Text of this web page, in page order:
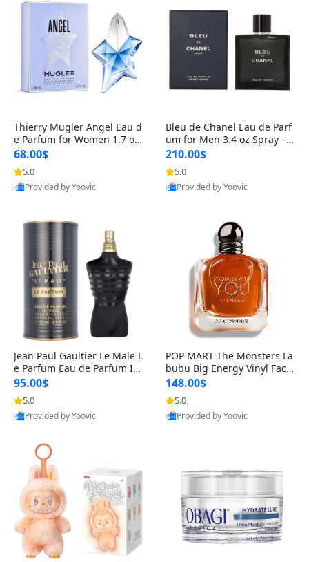
Thierry Mugler Angel Eau d
e Parfum for Women 1.7 oz
– Long Lasting Sweet Gour
mand Luxury Perfume
68.00$
5.0
Provided by Yoovic
Bleu de Chanel Eau de Parf
um for Men 3.4 oz Spray – L
uxury Long Lasting Fresh W
oody Citrus Cologne
210.00$
5.0
Provided by Yoovic
Jean Paul Gaultier Le Male L
e Parfum Eau de Parfum Int
ense for Men 4.2 fl oz – Lon
g Lasting Luxury Cologne 4.
2 fl oz
95.00$
5.0
Provided by Yoovic
POP MART The Monsters La
bubu Big Energy Vinyl Face
Blind Box V3 – Authentic Su
rprise Collectible Designer
Toy 5 fl oz
148.00$
5.0
Provided by Yoovic